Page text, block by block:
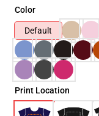
Color
Default
Print Location